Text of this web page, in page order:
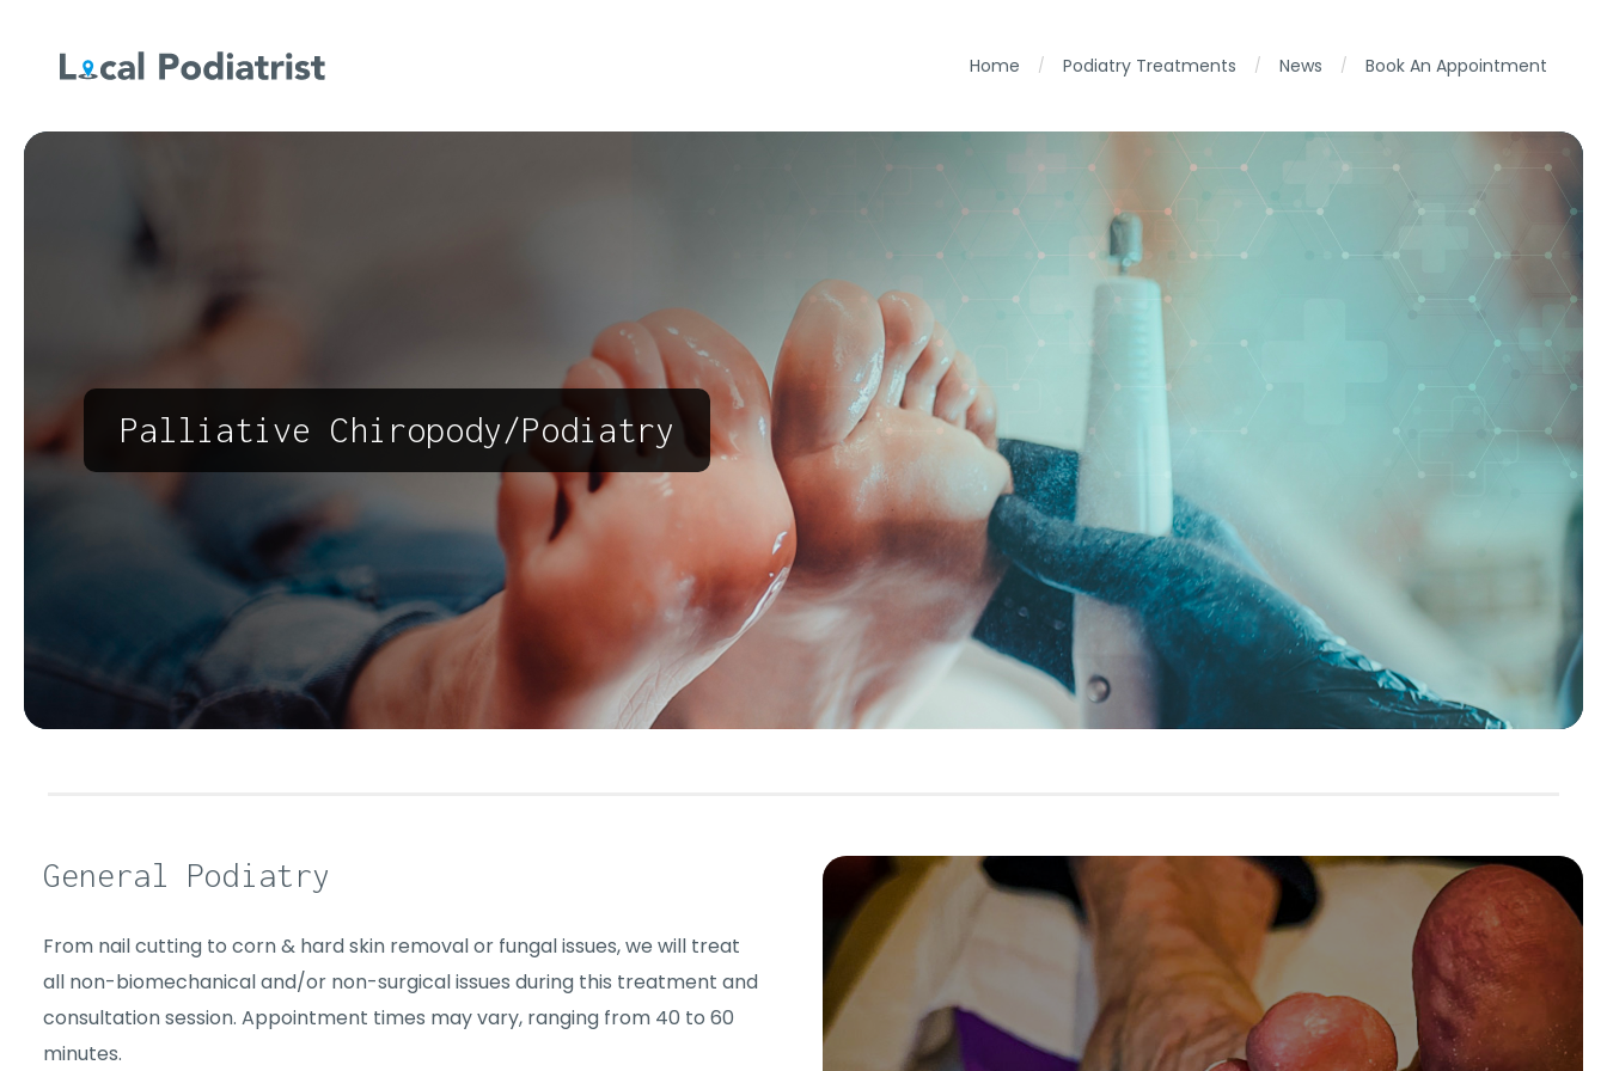
Home / Podiatry Treatments / News / Book An Appointment
Palliative Chiropody/Podiatry
General Podiatry
From nail cutting to corn & hard skin removal or fungal issues, we will treat
all non-biomechanical and/or non-surgical issues during this treatment and
consultation session. Appointment times may vary, ranging from 40 to 60
minutes.